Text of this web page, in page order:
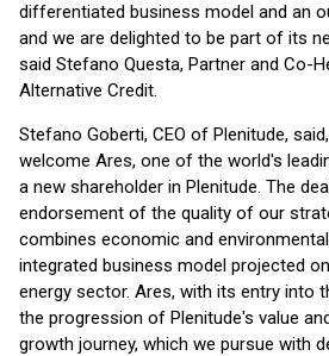
differentiated business model and an
and we are delighted to be part of its
said Stefano Questa, Partner and Co-
Alternative Credit.
Stefano Goberti, CEO of Plenitude,
welcome Ares, one of the world's
a new shareholder in Plenitude. The
endorsement of the quality of our
combines economic and
integrated business model projected
energy sector. Ares, with its entry into
the progression of Plenitude's value
growth journey, which we pursue with